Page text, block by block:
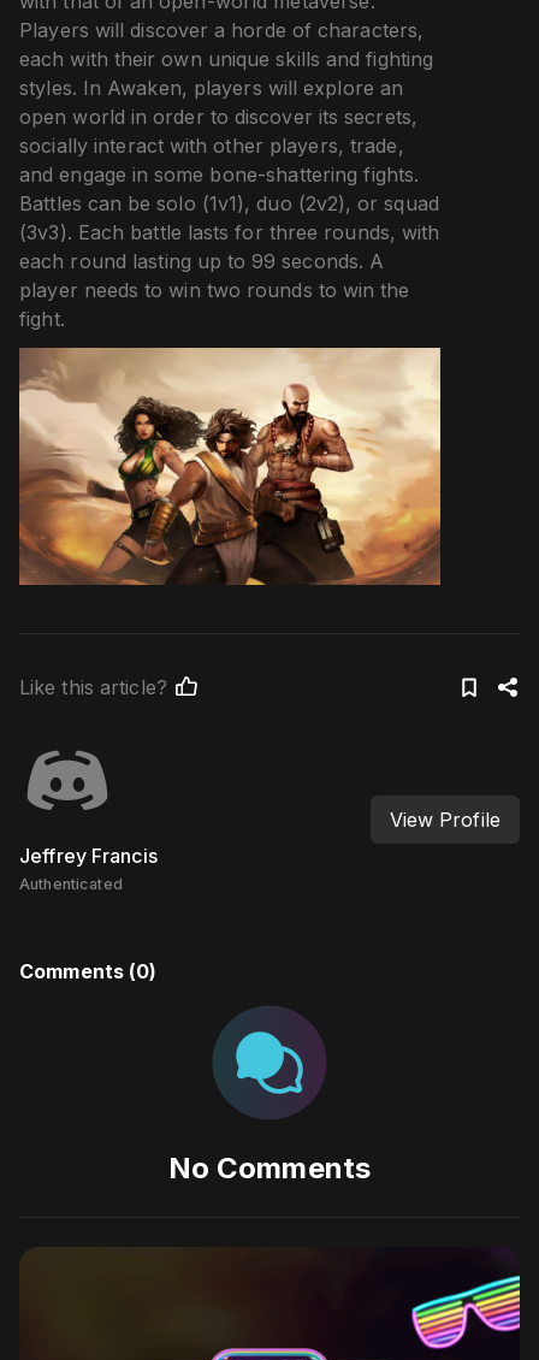
Players will discover a horde of characters,
each with their own unique skills and fighting
styles. In Awaken, players will explore an
open world in order to discover its secrets,
socially interact with other players, trade,
and engage in some bone-shattering fights.
Battles can be solo (1v1), duo (2v2), or squad
(3v3). Each battle lasts for three rounds, with
each round lasting up to 99 seconds. A
player needs to win two rounds to win the
fight.
Like this article?
Jeffrey Francis
Authenticated
View Profile
Comments (0)
No Comments